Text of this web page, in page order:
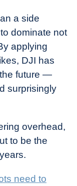
a side
dominate not
applying
DJI has
future —
surprisingly
overhead,
to be the
need to